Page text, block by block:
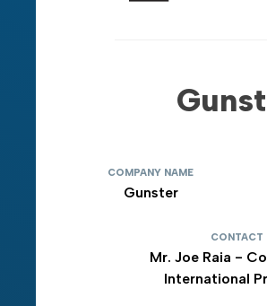
COMPANY NAME
Gunster
CONTACT
Mr. Joe Raia -
International